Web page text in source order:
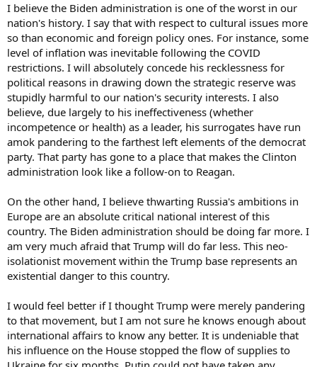
I believe the Biden administration is one of the worst in our
nation's history. I say that with respect to cultural issues more
so than economic and foreign policy ones. For instance, some
level of inflation was inevitable following the COVID
restrictions. I will absolutely concede his recklessness for
political reasons in drawing down the strategic reserve was
stupidly harmful to our nation's security interests. I also
believe, due largely to his ineffectiveness (whether
incompetence or health) as a leader, his surrogates have run
amok pandering to the farthest left elements of the democrat
party. That party has gone to a place that makes the Clinton
administration look like a follow-on to Reagan.
On the other hand, I believe thwarting Russia's ambitions in
Europe are an absolute critical national interest of this
country. The Biden administration should be doing far more. I
am very much afraid that Trump will do far less. This neo-
isolationist movement within the Trump base represents an
existential danger to this country.
I would feel better if I thought Trump were merely pandering
to that movement, but I am not sure he knows enough about
international affairs to know any better. It is undeniable that
his influence on the House stopped the flow of supplies to